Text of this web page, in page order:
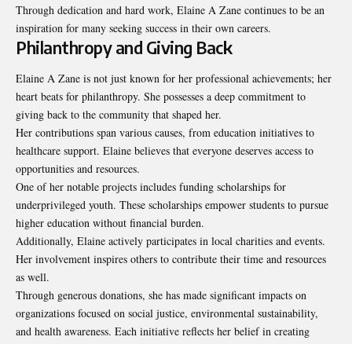
Through dedication and hard work, Elaine A Zane continues to be an
inspiration for many seeking success in their own careers.
Philanthropy and Giving Back
Elaine A Zane is not just known for her professional achievements; her
heart beats for philanthropy. She possesses a deep commitment to
giving back to the community that shaped her.
Her contributions span various causes, from education initiatives to
healthcare support. Elaine believes that everyone deserves access to
opportunities and resources.
One of her notable projects includes funding scholarships for
underprivileged youth. These scholarships empower students to pursue
higher education without financial burden.
Additionally, Elaine actively participates in local charities and events.
Her involvement inspires others to contribute their time and resources
as well.
Through generous donations, she has made significant impacts on
organizations focused on social justice, environmental sustainability,
and health awareness. Each initiative reflects her belief in creating